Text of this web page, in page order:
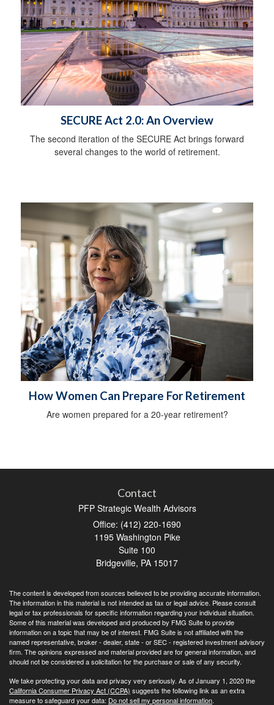
SECURE Act 2.0: An Overview
The second iteration of the SECURE Act brings forward
several changes to the world of retirement.
How Women Can Prepare For Retirement
Are women prepared for a 20-year retirement?
Contact
PFP Strategic Wealth Advisors
Office: (412) 220-1690
1195 Washington Pike
Suite 100
Bridgeville, PA 15017
The content is developed from sources believed to be providing accurate information.
The information in this material is not intended as tax or legal advice. Please consult
legal or tax professionals for specific information regarding your individual situation.
Some of this material was developed and produced by FMG Suite to provide
information on a topic that may be of interest. FMG Suite is not affiliated with the
named representative, broker - dealer, state - or SEC - registered investment advisory
firm. The opinions expressed and material provided are for general information, and
should not be considered a solicitation for the purchase or sale of any security.
We take protecting your data and privacy very seriously. As of January 1, 2020 the
California Consumer Privacy Act (CCPA) suggests the following link as an extra
measure to safeguard your data: Do not sell my personal information.